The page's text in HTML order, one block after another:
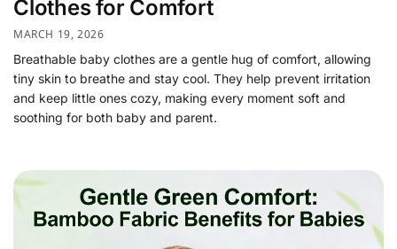
Clothes for Comfort
MARCH 19, 2026
Breathable baby clothes are a gentle hug of comfort, allowing
tiny skin to breathe and stay cool. They help prevent irritation
and keep little ones cozy, making every moment soft and
soothing for both baby and parent.